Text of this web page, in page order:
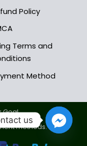
Policy
Terms and
Method
Goal.
methods.
us